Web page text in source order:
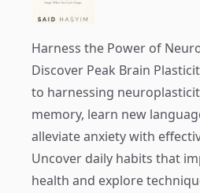
Harness the Power of
Discover Peak Brain
to harnessing
memory, learn new
alleviate anxiety with
Uncover daily habits that
health and explore